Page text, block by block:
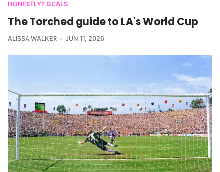
HONESTLY? GOALS
The Torched guide to LA's World Cup
ALISSA WALKER JUN 11, 2026